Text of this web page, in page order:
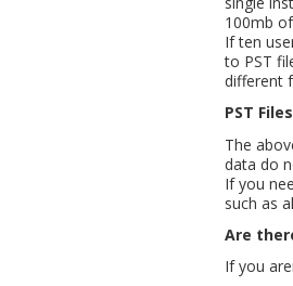
100mb
If ten
to PST
different
PST
The
data do
If you
such as
Are
If you